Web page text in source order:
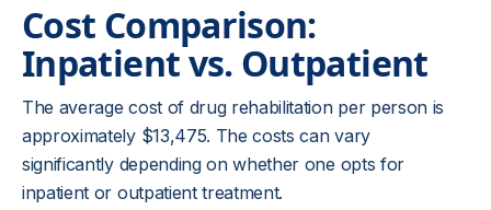
Cost Comparison:
Inpatient vs. Outpatient
The average cost of drug rehabilitation per person is
approximately $13,475. The costs can vary
significantly depending on whether one opts for
inpatient or outpatient treatment.